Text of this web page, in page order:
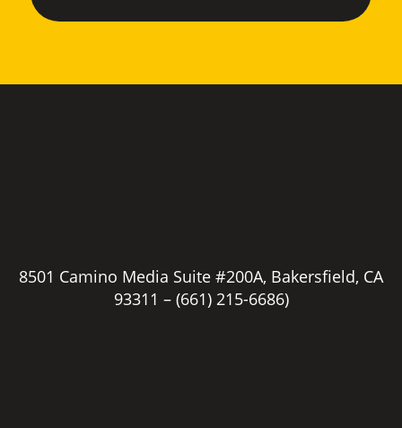
8501 Camino Media Suite #200A, Bakersfield, CA
93311 – (661) 215-6686)